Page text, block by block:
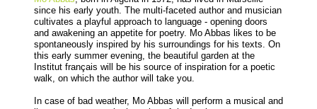
since his early youth. The multi-faceted author and musician
cultivates a playful approach to language - opening doors
and awakening an appetite for poetry. Mo Abbas likes to be
spontaneously inspired by his surroundings for his texts. On
this early summer evening, the beautiful garden at the
Institut français will be his source of inspiration for a poetic
walk, on which the author will take you.
In case of bad weather, Mo Abbas will perform a musical and